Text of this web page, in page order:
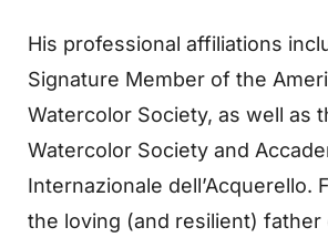
His professional affiliations
Signature Member of the
Watercolor Society, as well as
Watercolor Society and
Internazionale dell’Acquerello.
the loving (and resilient) father